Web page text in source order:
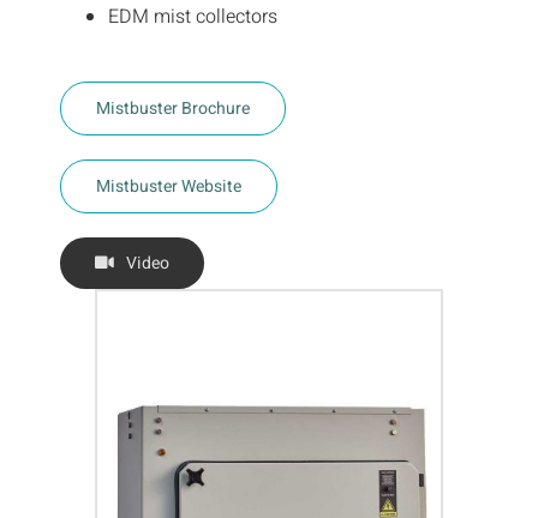
EDM mist collectors
Mistbuster Brochure
Mistbuster Website
Video